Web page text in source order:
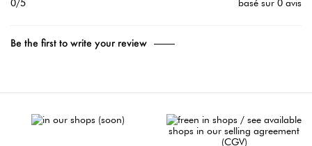
0/5 basé sur 0 avis
Be the first to write your review